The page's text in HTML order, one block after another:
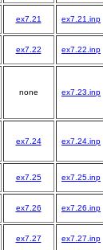
ex7.21 ex7.21.inp
ex7.22 ex7.22.inp
none ex7.23.inp
ex7.24 ex7.24.inp
ex7.25 ex7.25.inp
ex7.26 ex7.26.inp
ex7.27 ex7.27.inp